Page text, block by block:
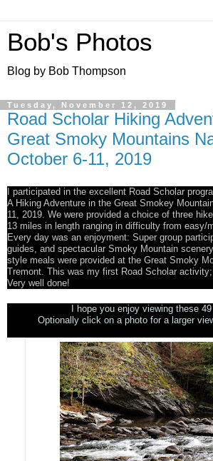
Bob's Photos
Blog by Bob Thompson
Tuesday, November 12, 2019
Road Scholar Hiking
Great Smoky Mountains
October 6-11, 2019
I participated in the excellent Road Scholar
A Hiking Adventure in the Great Smokey
11, 2019. We were provided a choice of three
13 miles in length ranging in difficulty from easy/
Every day was an enjoyment: Super group
guides, and spectacular Smoky Mountain
style meals were provided at the Great Smoky
Tremont. This was my first Road Scholar
Very well done!
I hope you enjoy viewing these
Optionally click on a photo for a larger